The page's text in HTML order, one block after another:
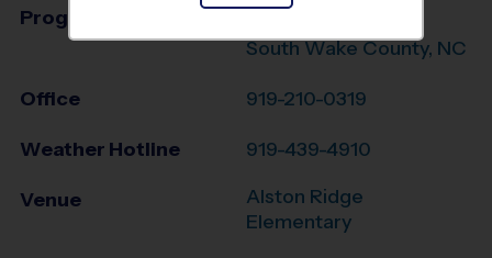
Program Director
South Wake County, NC
Office 919-210-0319
Weather Hotline 919-439-4910
Venue
Alston Ridge
Elementary